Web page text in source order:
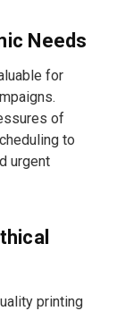
Needs
for
of
to
urgent
printing